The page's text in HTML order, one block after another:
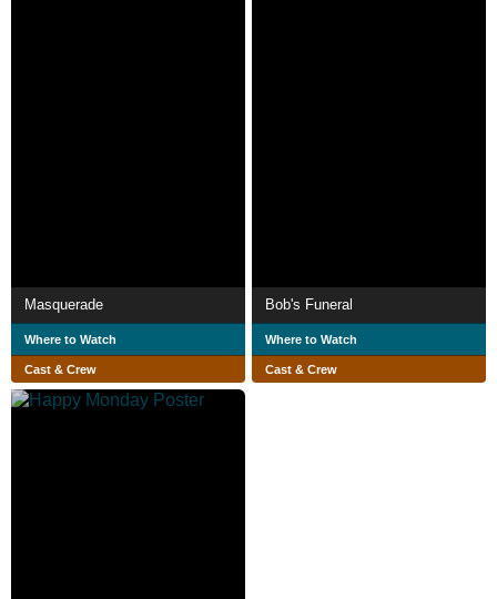
Masquerade
Where to Watch
Cast & Crew
Bob's Funeral
Where to Watch
Cast & Crew